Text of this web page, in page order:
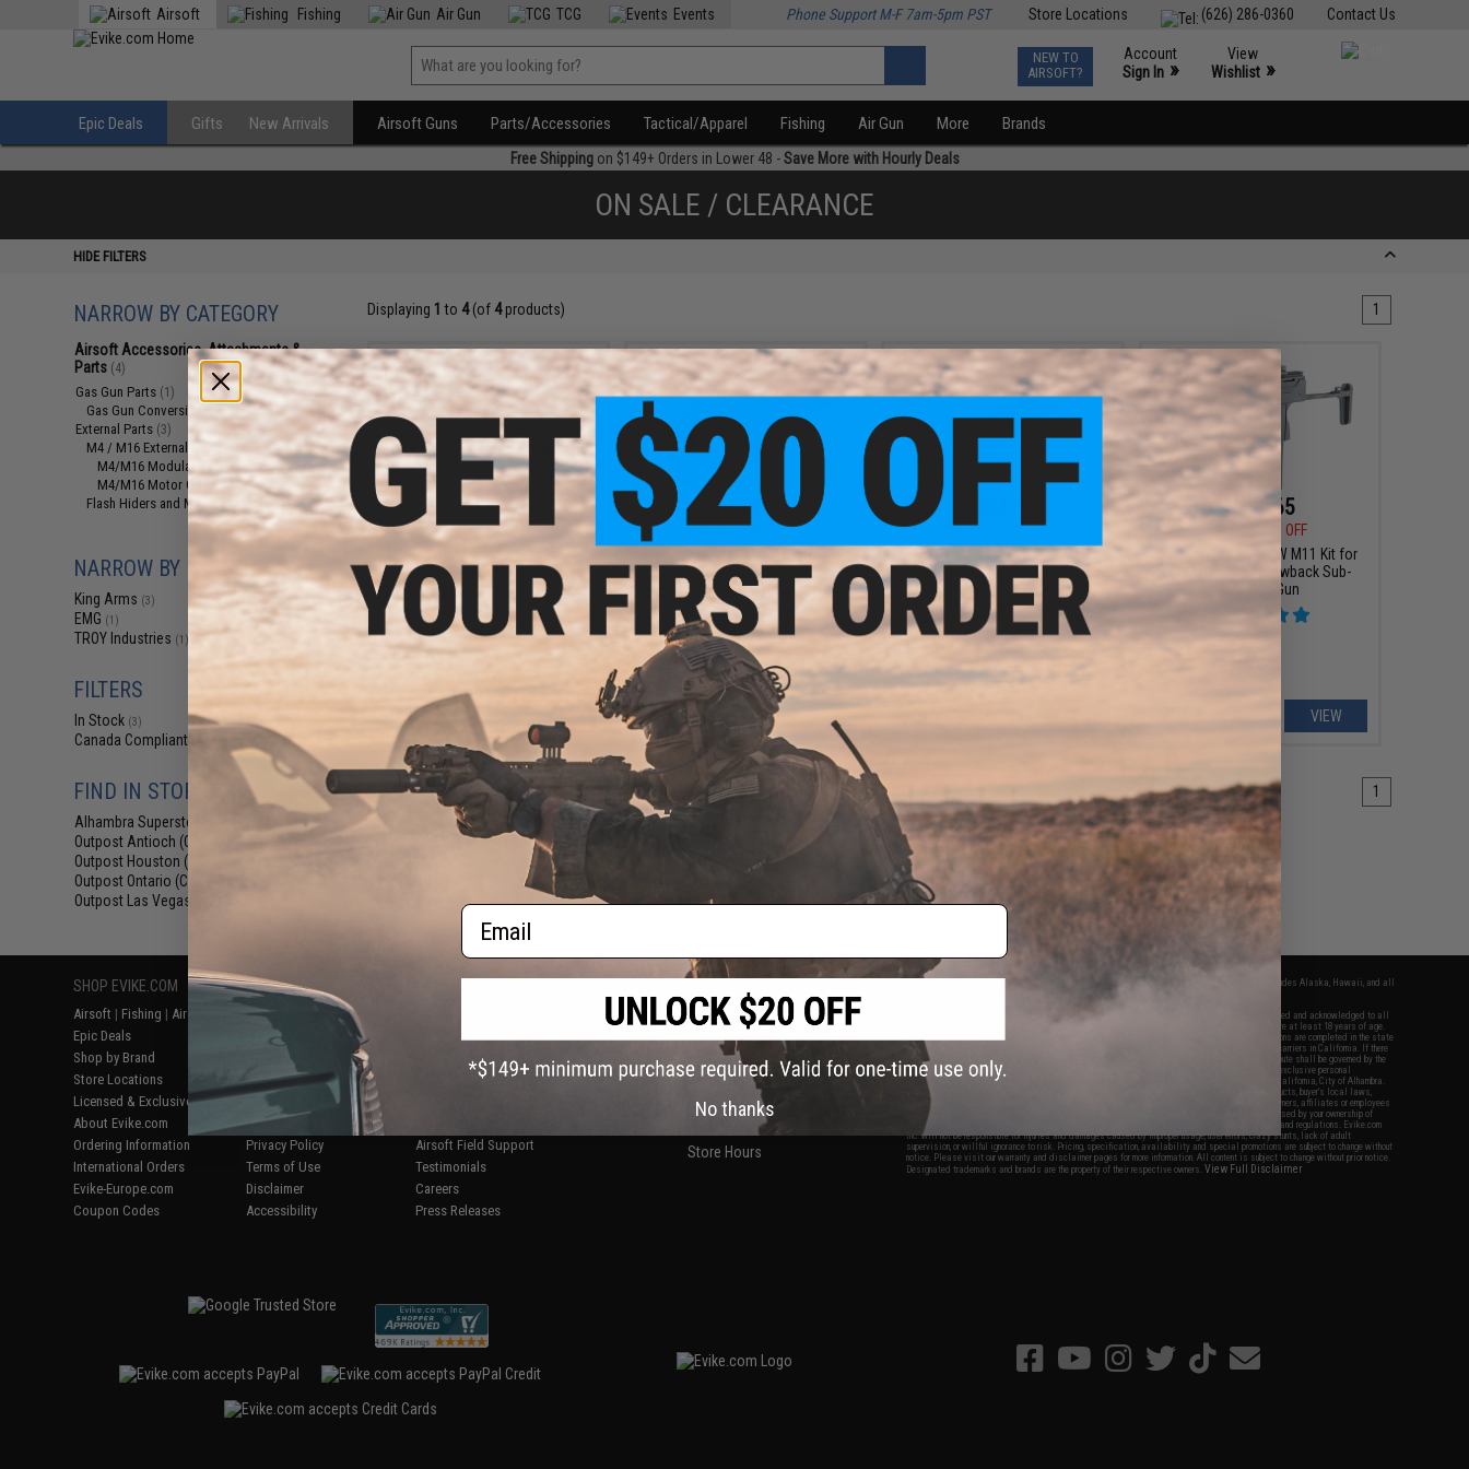
Contact Us
(626) 286-0360
Store Locations
Airsoft Fishing Air Gun TCG Events Phone Support M-F 7am-5pm PST
NEW TO
AIRSOFT?
Account
Sign In »
View
Wishlist »
Epic Deals Gifts New Arrivals Airsoft Guns Parts/Accessories Tactical/Apparel Fishing Air Gun More Brands
Free Shippingon $149+ Orders in Lower 48 -Save More with Hourly Deals
ON SALE / CLEARANCE
HIDE FILTERS
NARROW BY CATEGORY
Airsoft Accessories, Attachments &
Parts (4)
Gas Gun Parts (1)
Gas Gun Conversion Kits (1)
External Parts (3)
M4 / M16 External Parts
M4/M16 Modular Railed Handguards(1)
M4/M16 Motor Grips (1)
Flash Hiders and Muzzle Devices(1)
NARROW BY BRAND
King Arms (3)
EMG (1)
TROY Industries (1)
FILTERS
In Stock (3)
Canada Compliant
FIND IN STORE
Alhambra Superstore (CA)
Outpost Antioch (CA)
Outpost Houston (TX)
Outpost Ontario (CA)
Outpost Las Vegas (NV)
Displaying 1 to 4(of 4products) 1
$12.00
$15.00
20% OFF
King Arms Training Weapon
System (TWS) Interchangeable
Motor Grip for M4 / M16 Airsoft
AEG (Color: Black)
$17.50
$35.00
50% OFF
King Arms Type-4 Linear
Flashhider Airsoft Amplifier
(Threading: 14mm Negative)
+ CART
$99.00
15% OFF
EMG x Troy Industries SOCC M-LOK
BattleRail for M4/M16 Airsoft AEG
Rifles - King Arms (Model: 15" /
Black)
$194.65
15% OFF
King Arms CNC PDW M11 Kit for
KWA/HFC Gas Blowback Sub-
Machine Gun
VIEW
Displaying1to 4(of4products) 1
SHOP EVIKE.COM
Airsoft | Fishing | Air Gun
Epic Deals
Shop by Brand
Store Locations
Licensed & Exclusives
About Evike.com
Ordering Information
International Orders
Evike-Europe.com
Coupon Codes
CUSTOMER SUPPORT
Price Match
Return or Repair Service
Product Lookup
FAQ
Policies & Warranty
Newsletter
Privacy Policy
Terms of Use
Disclaimer
Accessibility
Evike.com Blog & Articles
AirsoftCON
Airsoft Palooza
Airsoft Field Support
Testimonials
Careers
Press Releases
2801 W. Mission Rd.
Alhambra, CA 91803
(626) 286-0360
M-F 7am-5pm PST
E-mail Us
Store Hours
* Free shipping offers apply only to orders shipped within the continental United States. This excludes Alaska, Hawaii, and all
By accessing any of Evike.com's services and products provided, you will have read, agreed, verified and acknowledged to all
and to all of our waivers and disclaimers below: You are at least 18 years of age.
All goods sold on Evike.com are specifically for Airsoft gaming purposes only. All sale transactions are completed in the state
of California under California law and regulations. All shipping are done via buyer selected/paid carriers in California. If there
is any dispute about or involving Evike.com's services or products provided, you agree that the dispute shall be governed by the
laws of the State of California, USA, without regard to conflict of law provisions and you agree to exclusive personal
jurisdiction and venue in the state and federal courts of the United States located in the state of California, City of Alhambra.
Buyer assumes full responsibility of all liabilities, damages, injuries, modifications done to products, buyer's local laws,
buyer's local regulations, and ownership of Airsoft replicas. You will not hold Evike.com Inc., its owners, affiliates or employees
responsible for any legal actions, liabilities, damages, penalties, claims, or other obligations caused by your ownership of
Airsoft replicas. All Airsoft replicas are sold with a bright orange tip to comply with federal law and regulations. Evike.com
Inc. will not be responsible for injuries and damages caused by improper usage, user errors, crazy stunts, lack of adult
supervision, or willful ignorance to risk. Pricing, specification, availability and special promotions are subject to change without
notice. Please visit our warranty and disclaimer pages for more information. All content is subject to change without prior notice.
Designated trademarks and brands are the property of their respective owners.View Full Disclaimer
Email
No thanks